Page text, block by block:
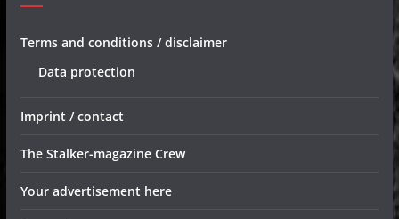
Terms and conditions / disclaimer
Data protection
Imprint / contact
The Stalker-magazine Crew
Your advertisement here